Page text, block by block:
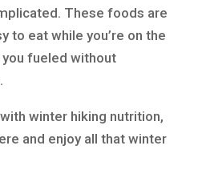
These foods are
to eat while you’re on the
you fueled without
winter hiking nutrition,
and enjoy all that winter